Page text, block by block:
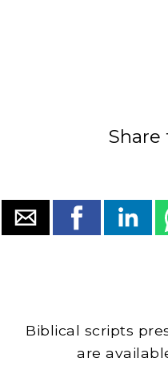
Share
Biblical scripts
are